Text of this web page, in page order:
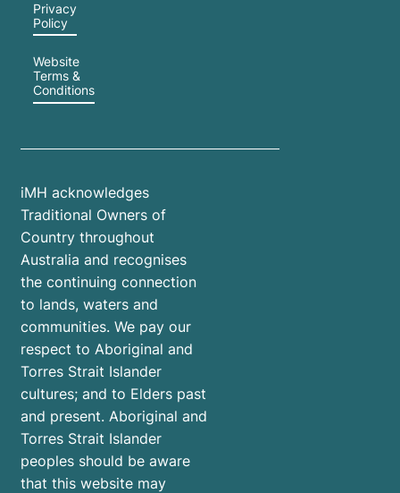
Privacy
Policy
Website
Terms &
Conditions
iMH acknowledges
Traditional Owners of
Country throughout
Australia and recognises
the continuing connection
to lands, waters and
communities. We pay our
respect to Aboriginal and
Torres Strait Islander
cultures; and to Elders past
and present. Aboriginal and
Torres Strait Islander
peoples should be aware
that this website may